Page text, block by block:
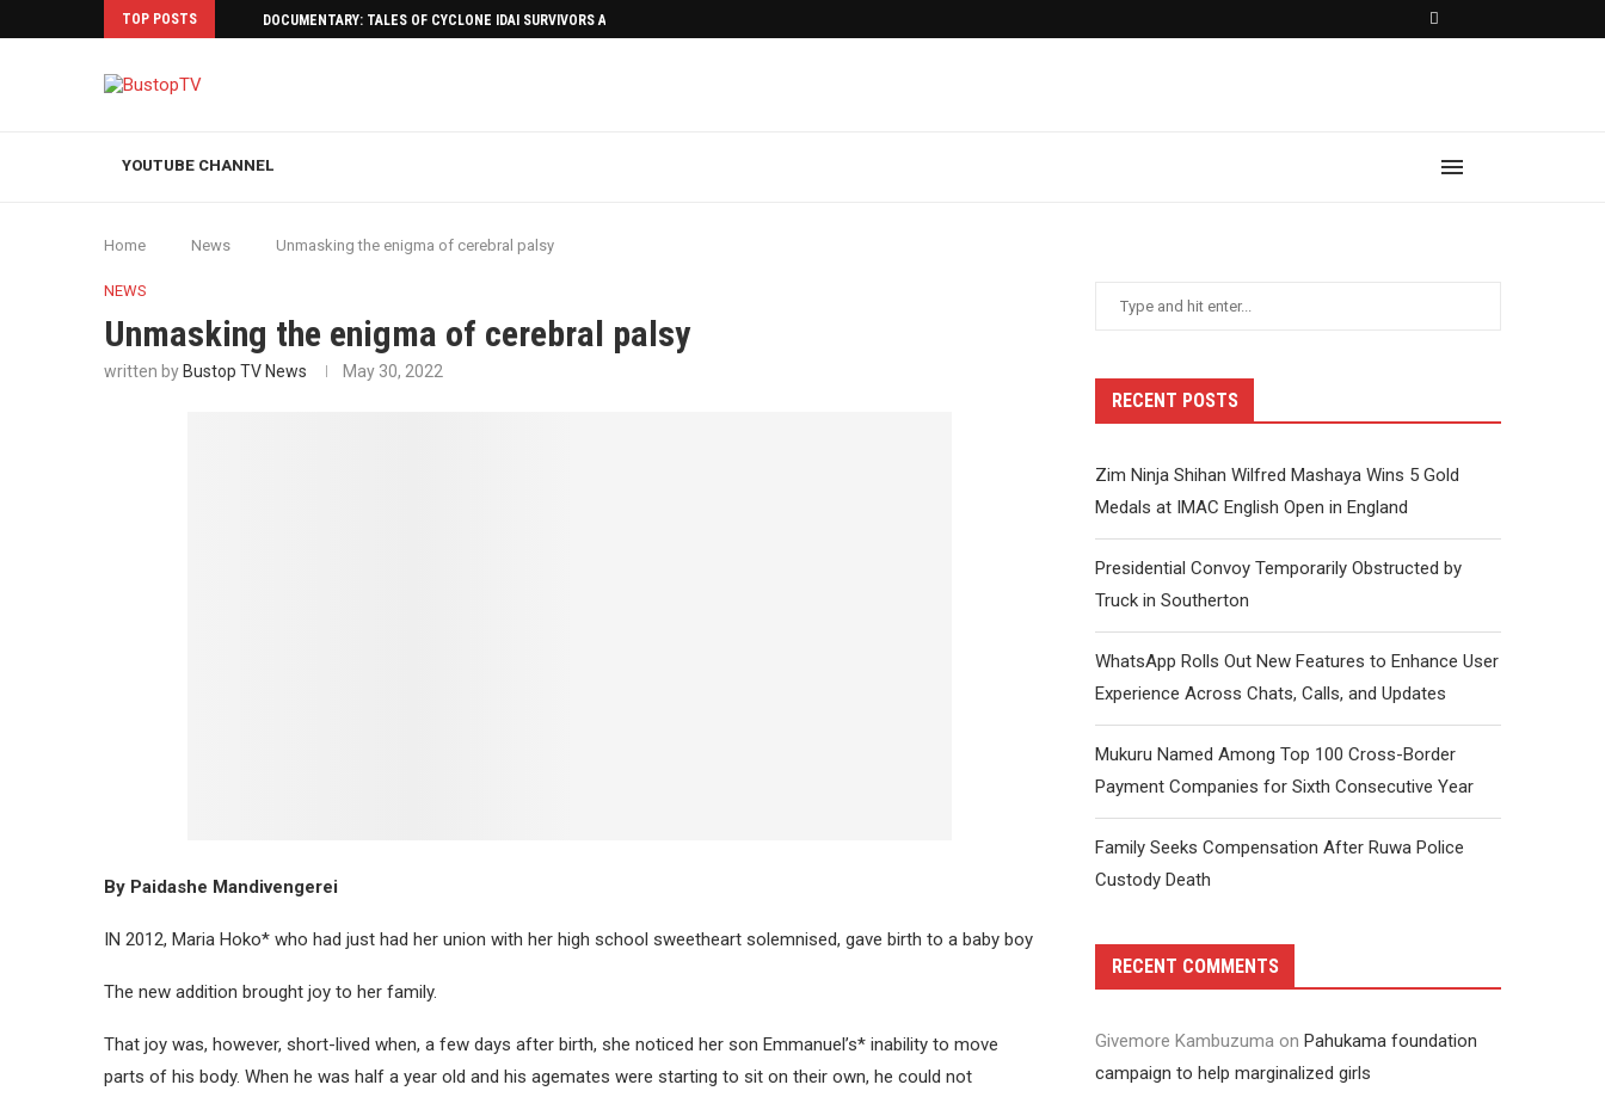
TOP POSTS DOCUMENTARY: TALES OF CYCLONE IDAI SURVIVORS AFTERMATH
YOUTUBE CHANNEL
Home News Unmasking the enigma of cerebral palsy
NEWS
Unmasking the enigma of cerebral palsy
written by Bustop TV News May 30, 2022
By Paidashe Mandivengerei
IN 2012, Maria Hoko* who had just had her union with her high school sweetheart solemnised, gave birth to a baby boy
The new addition brought joy to her family.
That joy was, however, short-lived when, a few days after birth, she noticed her son Emmanuel’s* inability to move
parts of his body. When he was half a year old and his agemates were starting to sit on their own, he could not
RECENT POSTS
Zim Ninja Shihan Wilfred Mashaya Wins 5 Gold
Medals at IMAC English Open in England
Presidential Convoy Temporarily Obstructed by
Truck in Southerton
WhatsApp Rolls Out New Features to Enhance User
Experience Across Chats, Calls, and Updates
Mukuru Named Among Top 100 Cross-Border
Payment Companies for Sixth Consecutive Year
Family Seeks Compensation After Ruwa Police
Custody Death
RECENT COMMENTS
Givemore Kambuzuma on Pahukama foundation
campaign to help marginalized girls